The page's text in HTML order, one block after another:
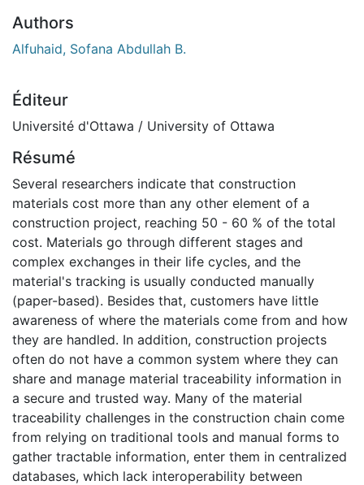
Authors
Alfuhaid, Sofana Abdullah B.
Éditeur
Université d'Ottawa / University of Ottawa
Résumé
Several researchers indicate that construction
materials cost more than any other element of a
construction project, reaching 50 - 60 % of the total
cost. Materials go through different stages and
complex exchanges in their life cycles, and the
material's tracking is usually conducted manually
(paper-based). Besides that, customers have little
awareness of where the materials come from and how
they are handled. In addition, construction projects
often do not have a common system where they can
share and manage material traceability information in
a secure and trusted way. Many of the material
traceability challenges in the construction chain come
from relying on traditional tools and manual forms to
gather tractable information, enter them in centralized
databases, which lack interoperability between